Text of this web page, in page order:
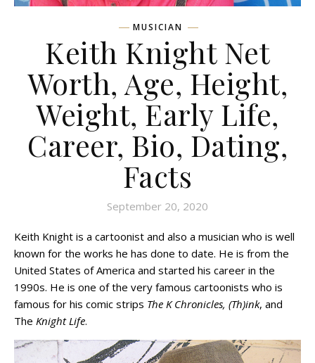
MUSICIAN
Keith Knight Net
Worth, Age, Height,
Weight, Early Life,
Career, Bio, Dating,
Facts
September 20, 2020
Keith Knight is a cartoonist and also a musician who is well
known for the works he has done to date. He is from the
United States of America and started his career in the
1990s. He is one of the very famous cartoonists who is
famous for his comic strips The K Chronicles, (Th)ink, and
The Knight Life.